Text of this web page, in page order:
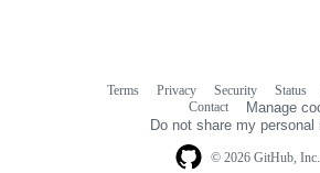
© 2026 GitHub, Inc.
Terms Privacy Security Status
Contact
Manage
Do not share my personal